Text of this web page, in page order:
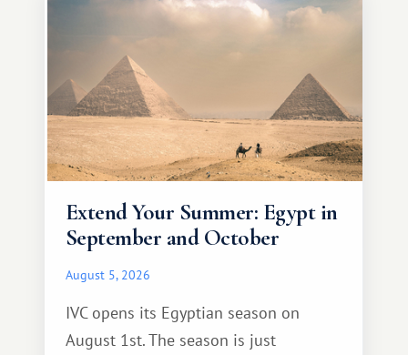
Extend Your Summer: Egypt in
September and October
August 5, 2026
IVC opens its Egyptian season on
August 1st. The season is just